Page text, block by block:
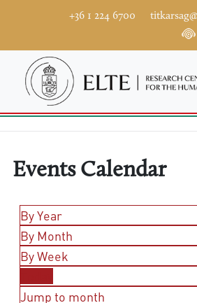
+36 1 224 6700
Events Calendar
By Year
By Month
By Week
Jump to month